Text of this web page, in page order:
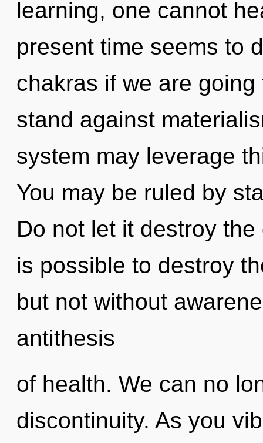
learning, one cannot
present time seems to
chakras if we are
stand against
system may leverage
You may be ruled by
Do not let it destroy
is possible to destroy
but not without
antithesis
of health. We can no
discontinuity. As you